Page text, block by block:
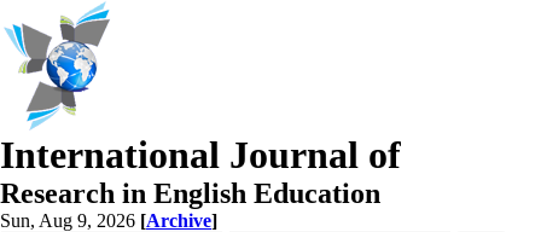
International Journal of
Research in English Education
Sun, Aug 9, 2026 [Archive]